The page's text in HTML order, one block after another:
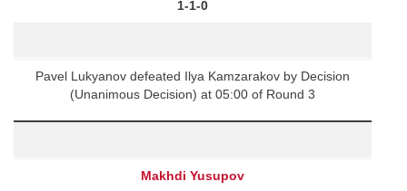
1-1-0
Pavel Lukyanov defeated Ilya Kamzarakov by Decision
(Unanimous Decision) at 05:00 of Round 3
Makhdi Yusupov